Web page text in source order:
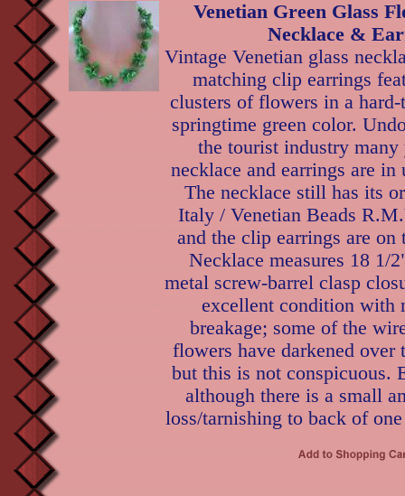
Venetian Green Glass
Necklace &
Vintage Venetian glass
matching clip earrings
clusters of flowers in a
springtime green color.
the tourist industry many
necklace and earrings are in
The necklace still has its
Italy / Venetian Beads
and the clip earrings are on
Necklace measures 18 1/
metal screw-barrel clasp
excellent condition with
breakage; some of the
flowers have darkened over
but this is not conspicuous.
although there is a small
loss/tarnishing to back of